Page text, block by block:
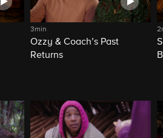
3min
Ozzy & Coach’s Past
Returns